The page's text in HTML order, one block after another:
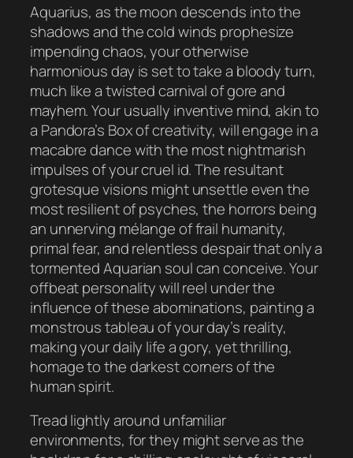
Aquarius, as the moon descends into the
shadows and the cold winds prophesize
impending chaos, your otherwise
harmonious day is set to take a bloody turn,
much like a twisted carnival of gore and
mayhem. Your usually inventive mind, akin to
a Pandora’s Box of creativity, will engage in a
macabre dance with the most nightmarish
impulses of your cruel id. The resultant
grotesque visions might unsettle even the
most resilient of psyches, the horrors being
an unnerving mélange of frail humanity,
primal fear, and relentless despair that only a
tormented Aquarian soul can conceive. Your
offbeat personality will reel under the
influence of these abominations, painting a
monstrous tableau of your day’s reality,
making your daily life a gory, yet thrilling,
homage to the darkest corners of the
human spirit.
Tread lightly around unfamiliar
environments, for they might serve as the